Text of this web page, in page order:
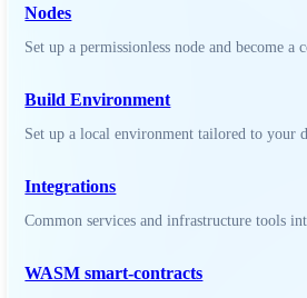
Nodes
Set up a permissionless node and become a
Build Environment
Set up a local environment tailored to your
Integrations
Common services and infrastructure tools
WASM smart-contracts